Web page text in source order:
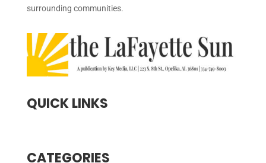
surrounding communities.
QUICK LINKS
CATEGORIES